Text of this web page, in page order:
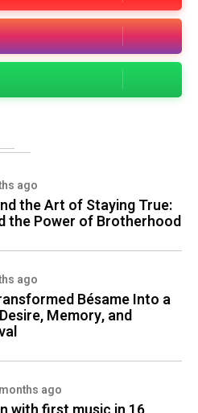
ago
the Art of Staying True:
the Power of Brotherhood
ago
Bésame Into a
Memory, and
ago